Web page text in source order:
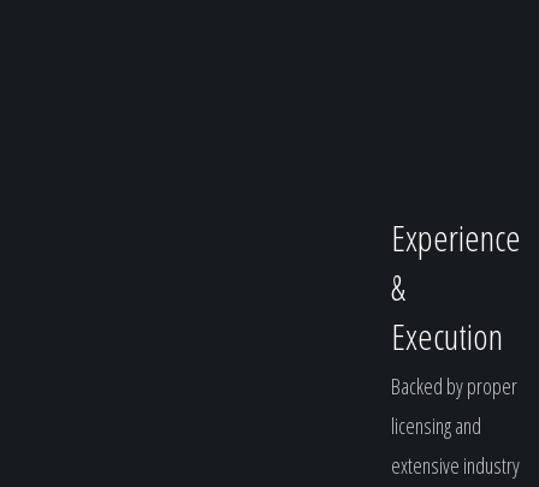
Experience
&
Execution
Backed by proper
licensing and
extensive industry